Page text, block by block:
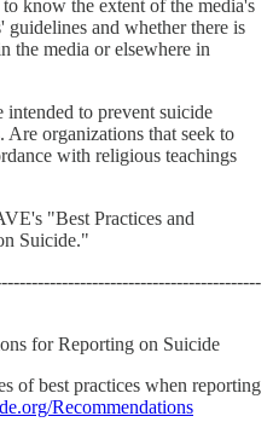
know the extent of the media's
and whether there is
the media or elsewhere in
intended to prevent suicide
organizations that seek to
with religious teachings
"Best Practices and
Suicide."
for Reporting on Suicide
of best practices when reporting
Recommendations